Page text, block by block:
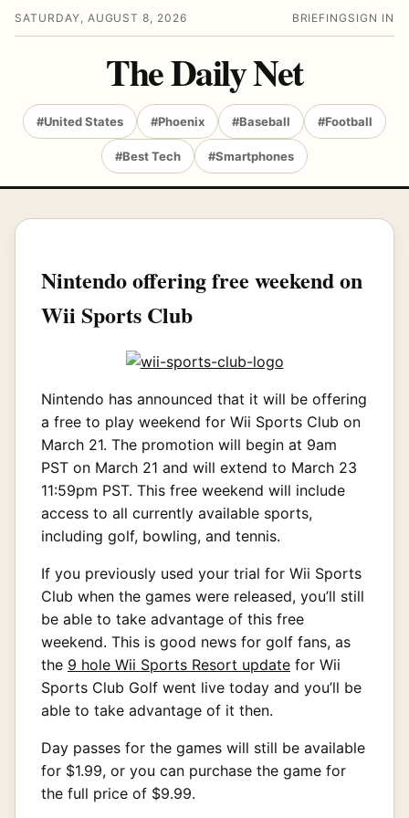
SATURDAY, AUGUST 8, 2026 BRIEFING SIGN IN
The Daily Net
#United States #Phoenix #Baseball #Football
#Best Tech #Smartphones
Nintendo offering free weekend on
Wii Sports Club
Nintendo has announced that it will be offering
a free to play weekend for Wii Sports Club on
March 21. The promotion will begin at 9am
PST on March 21 and will extend to March 23
11:59pm PST. This free weekend will include
access to all currently available sports,
including golf, bowling, and tennis.
If you previously used your trial for Wii Sports
Club when the games were released, you’ll still
be able to take advantage of this free
weekend. This is good news for golf fans, as
the 9 hole Wii Sports Resort update for Wii
Sports Club Golf went live today and you’ll be
able to take advantage of it then.
Day passes for the games will still be available
for $1.99, or you can purchase the game for
the full price of $9.99.